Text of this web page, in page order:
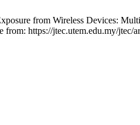
from Wireless Devices:
from: https://jtec.utem.edu.my/jtec/